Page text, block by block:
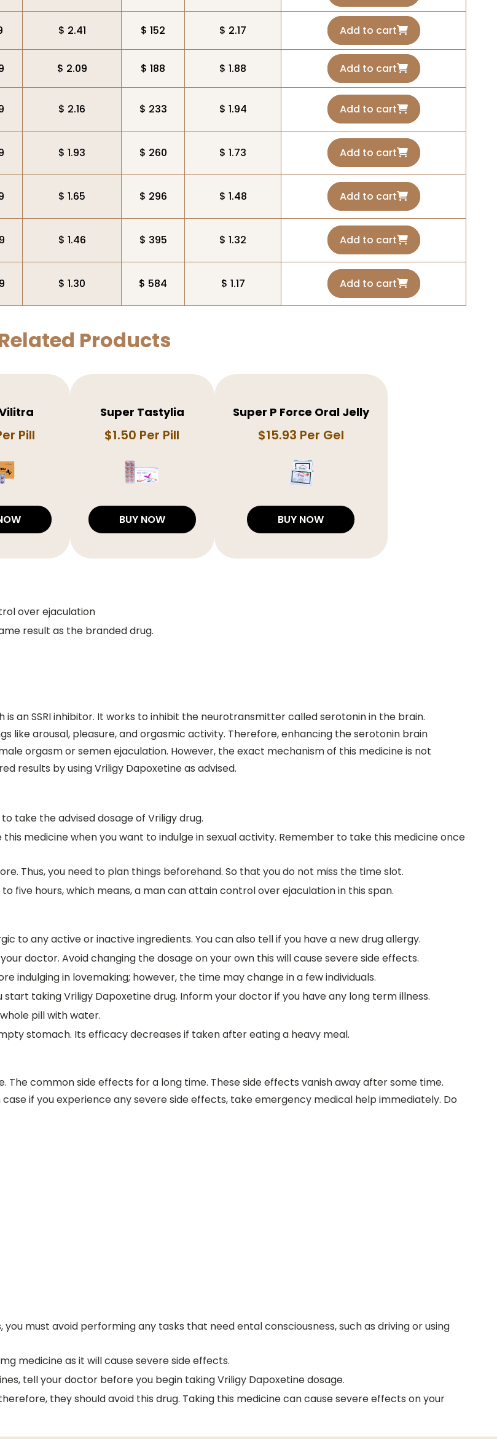
$ 2.41 $ 152 $ 2.17 Add to cart
$ 2.09 $ 188 $ 1.88 Add to cart
$ 2.16 $ 233 $ 1.94 Add to cart
$ 1.93 $ 260 $ 1.73 Add to cart
$ 1.65 $ 296 $ 1.48 Add to cart
$ 1.46 $ 395 $ 1.32 Add to cart
$ 1.30 $ 584 $ 1.17 Add to cart
Products
Pill
Super Tastylia
$1.50 Per Pill
BUY NOW
Super P Force Oral Jelly
$15.93 Per Gel
BUY NOW
over ejaculation
result as the branded drug.
is an SSRI inhibitor. It works to inhibit the neurotransmitter called serotonin in the brain.
like arousal, pleasure, and orgasmic activity. Therefore, enhancing the serotonin brain
orgasm or semen ejaculation. However, the exact mechanism of this medicine is not
results by using Vriligy Dapoxetine as advised.
take the advised dosage of Vriligy drug.
medicine when you want to indulge in sexual activity. Remember to take this medicine once
Thus, you need to plan things beforehand. So that you do not miss the time slot.
five hours, which means, a man can attain control over ejaculation in this span.
to any active or inactive ingredients. You can also tell if you have a new drug allergy.
doctor. Avoid changing the dosage on your own this will cause severe side effects.
indulging in lovemaking; however, the time may change in a few individuals.
taking Vriligy Dapoxetine drug. Inform your doctor if you have any long term illness.
pill with water.
stomach. Its efficacy decreases if taken after eating a heavy meal.
The common side effects for a long time. These side effects vanish away after some time.
if you experience any severe side effects, take emergency medical help immediately. Do
you must avoid performing any tasks that need ental consciousness, such as driving or using
medicine as it will cause severe side effects.
tell your doctor before you begin taking Vriligy Dapoxetine dosage.
they should avoid this drug. Taking this medicine can cause severe effects on your